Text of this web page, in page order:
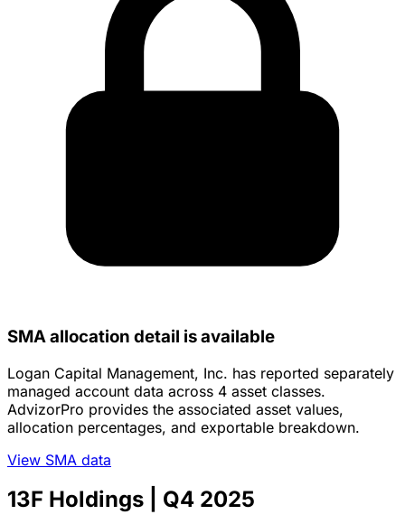
SMA allocation detail is available
Logan Capital Management, Inc. has reported separately
managed account data across 4 asset classes.
AdvizorPro provides the associated asset values,
allocation percentages, and exportable breakdown.
View SMA data
13F Holdings | Q4 2025